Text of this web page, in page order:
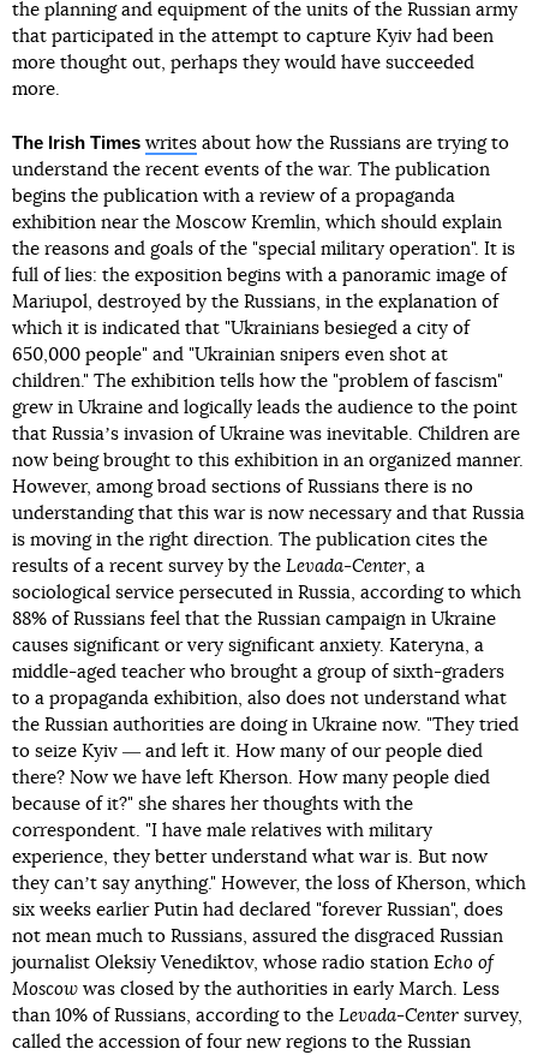
the planning and equipment of the units of the Russian army
that participated in the attempt to capture Kyiv had been
more thought out, perhaps they would have succeeded
more.
The Irish Times writes about how the Russians are trying to
understand the recent events of the war. The publication
begins the publication with a review of a propaganda
exhibition near the Moscow Kremlin, which should explain
the reasons and goals of the "special military operation". It is
full of lies: the exposition begins with a panoramic image of
Mariupol, destroyed by the Russians, in the explanation of
which it is indicated that "Ukrainians besieged a city of
650,000 people" and "Ukrainian snipers even shot at
children." The exhibition tells how the "problem of fascism"
grew in Ukraine and logically leads the audience to the point
that Russiaʼs invasion of Ukraine was inevitable. Children are
now being brought to this exhibition in an organized manner.
However, among broad sections of Russians there is no
understanding that this war is now necessary and that Russia
is moving in the right direction. The publication cites the
results of a recent survey by the Levada-Center, a
sociological service persecuted in Russia, according to which
88% of Russians feel that the Russian campaign in Ukraine
causes significant or very significant anxiety. Kateryna, a
middle-aged teacher who brought a group of sixth-graders
to a propaganda exhibition, also does not understand what
the Russian authorities are doing in Ukraine now. "They tried
to seize Kyiv ― and left it. How many of our people died
there? Now we have left Kherson. How many people died
because of it?" she shares her thoughts with the
correspondent. "I have male relatives with military
experience, they better understand what war is. But now
they canʼt say anything." However, the loss of Kherson, which
six weeks earlier Putin had declared "forever Russian", does
not mean much to Russians, assured the disgraced Russian
journalist Oleksiy Venediktov, whose radio station Echo of
Moscow was closed by the authorities in early March. Less
than 10% of Russians, according to the Levada-Center survey,
called the accession of four new regions to the Russian